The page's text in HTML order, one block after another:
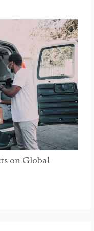
on Global